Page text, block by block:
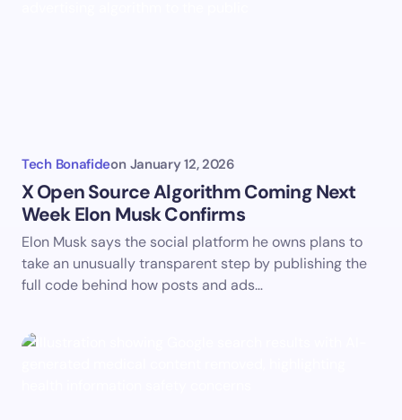
Tech Bonafideon January 12, 2026
X Open Source Algorithm Coming Next
Week Elon Musk Confirms
Elon Musk says the social platform he owns plans to
take an unusually transparent step by publishing the
full code behind how posts and ads…